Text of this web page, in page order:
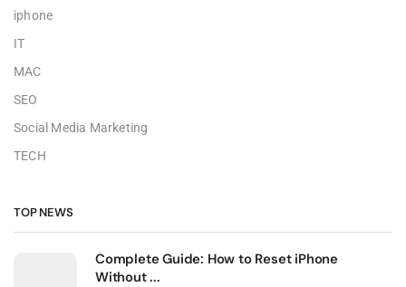
iphone
IT
MAC
SEO
Social Media Marketing
TECH
TOP NEWS
Complete Guide: How to Reset iPhone
Without ...